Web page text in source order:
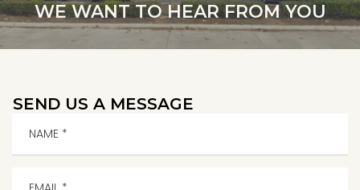
WE WANT TO HEAR FROM YOU
SEND US A MESSAGE